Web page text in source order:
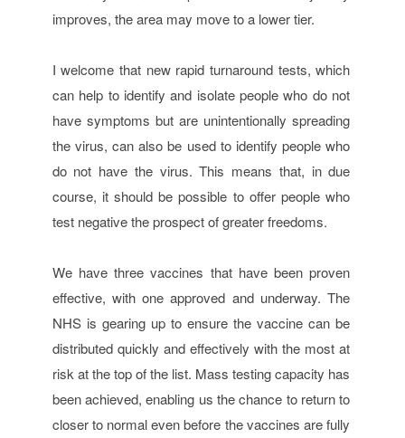
improves, the area may move to a lower tier.
I welcome that new rapid turnaround tests, which
can help to identify and isolate people who do not
have symptoms but are unintentionally spreading
the virus, can also be used to identify people who
do not have the virus. This means that, in due
course, it should be possible to offer people who
test negative the prospect of greater freedoms.
We have three vaccines that have been proven
effective, with one approved and underway. The
NHS is gearing up to ensure the vaccine can be
distributed quickly and effectively with the most at
risk at the top of the list. Mass testing capacity has
been achieved, enabling us the chance to return to
closer to normal even before the vaccines are fully